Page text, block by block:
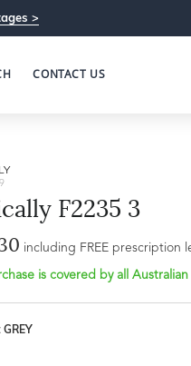
>
CONTACT US
F2235 3
including FREE prescription
is covered by all
GREY